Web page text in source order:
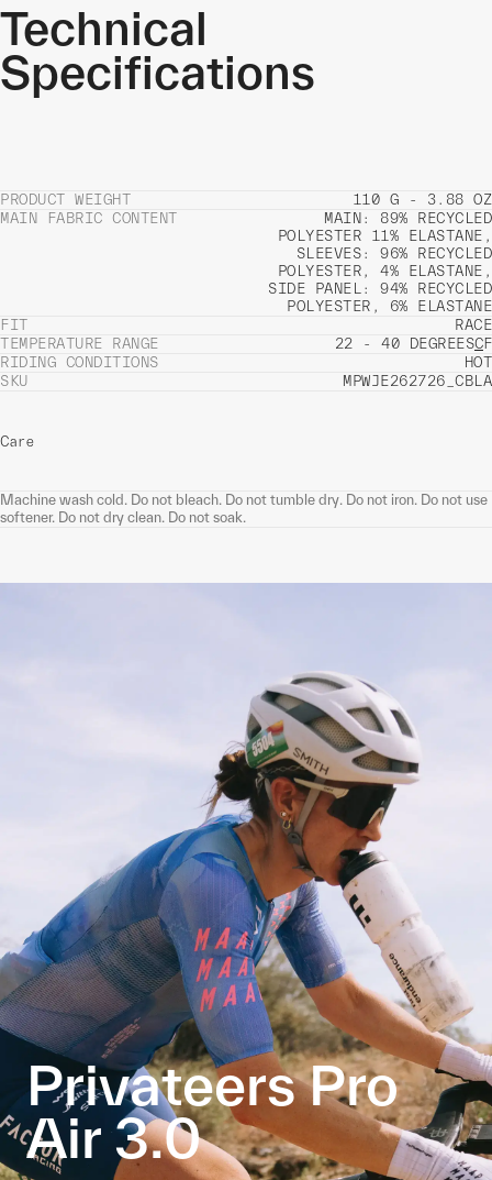
Technical
Specifications
PRODUCT WEIGHT
110 G - 3.88 OZ
MAIN FABRIC CONTENT
MAIN: 89% RECYCLED
POLYESTER 11% ELASTANE,
SLEEVES: 96% RECYCLED
POLYESTER, 4% ELASTANE,
SIDE PANEL: 94% RECYCLED
POLYESTER, 6% ELASTANE
FIT
RACE
TEMPERATURE RANGE
22 - 40 DEGREESCF
RIDING CONDITIONS
HOT
SKU
MPWJE262726_CBLA
Care
Machine wash cold. Do not bleach. Do not tumble dry. Do not iron. Do not use
softener. Do not dry clean. Do not soak.
Privateers Pro
Air 3.0